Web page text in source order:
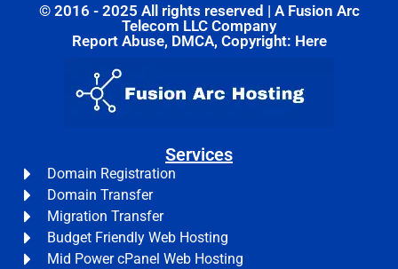
© 2016 - 2025 All rights reserved | A Fusion Arc
Telecom LLC Company
Report Abuse, DMCA, Copyright: Here
Services
Domain Registration
Domain Transfer
Migration Transfer
Budget Friendly Web Hosting
Mid Power cPanel Web Hosting